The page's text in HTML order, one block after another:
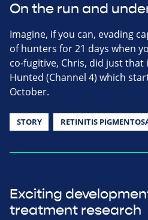
On the run and
Imagine, if you can, evading
of hunters for 21 days when
co-fugitive, Chris, did just that
Hunted (Channel 4) which
October.
STORY RETINITIS
Exciting
treatment research